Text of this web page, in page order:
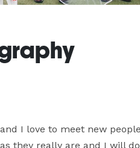
I love to meet new
they really are and I will